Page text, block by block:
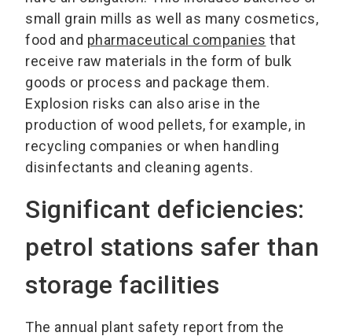
small grain mills as well as many cosmetics,
food and pharmaceutical companies that
receive raw materials in the form of bulk
goods or process and package them.
Explosion risks can also arise in the
production of wood pellets, for example, in
recycling companies or when handling
disinfectants and cleaning agents.
Significant deficiencies:
petrol stations safer than
storage facilities
The annual plant safety report from the